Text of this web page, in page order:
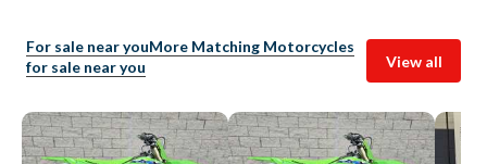
For sale near youMore Matching Motorcycles
for sale near you
View all